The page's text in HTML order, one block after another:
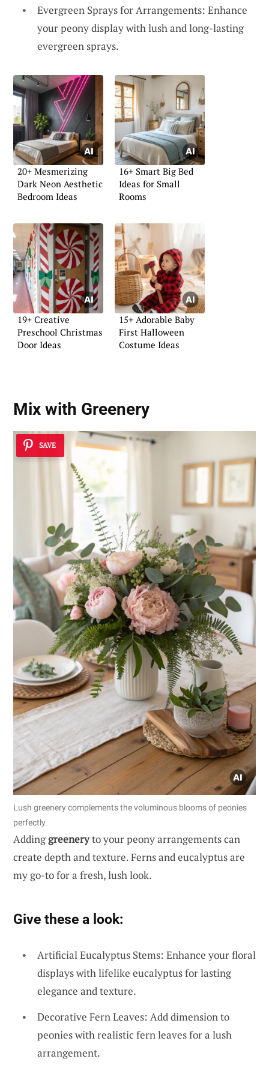
Evergreen Sprays for Arrangements: Enhance
your peony display with lush and long-lasting
evergreen sprays.
20+ Mesmerizing
Dark Neon Aesthetic
Bedroom Ideas
16+ Smart Big Bed
Ideas for Small
Rooms
19+ Creative
Preschool Christmas
Door Ideas
15+ Adorable Baby
First Halloween
Costume Ideas
Mix with Greenery
SAVE
Lush greenery complements the voluminous blooms of peonies
perfectly.
Addinggreeneryto your peony arrangements can
create depth and texture. Ferns and eucalyptus are
my go-to for a fresh, lush look.
Give these a look:
Artificial Eucalyptus Stems: Enhance your floral
displays with lifelike eucalyptus for lasting
elegance and texture.
Decorative Fern Leaves: Add dimension to
peonies with realistic fern leaves for a lush
arrangement.